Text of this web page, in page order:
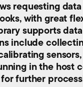
requesting
with great
supports
include
in the host
further